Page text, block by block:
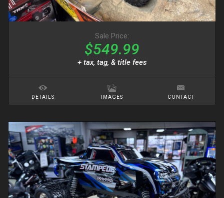
Sale Price:
$549.99
+ tax, tag, & title fees
DETAILS IMAGES CONTACT